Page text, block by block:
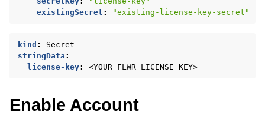
existingSecret : "existing-license-key-secret"
kind :
Secret
stringData :
license-key: <YOUR_FLWR_LICENSE_KEY>
Enable Account